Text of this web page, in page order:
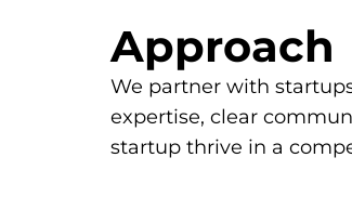
Approach
We partner with
expertise, clear
startup thrive in a